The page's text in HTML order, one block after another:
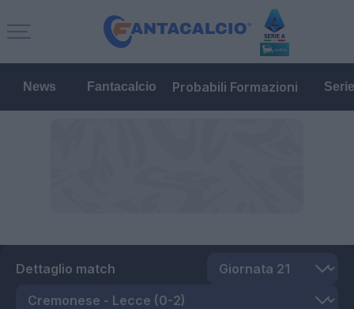
News Fantacalcio Probabili Formazioni
Dettaglio match